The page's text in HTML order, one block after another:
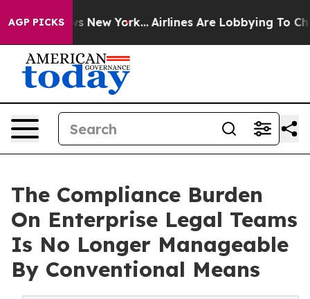
AGP PICKSNew York... Airlines Are Lobbying To Change
The Compliance Burden
On Enterprise Legal Teams
Is No Longer Manageable
By Conventional Means